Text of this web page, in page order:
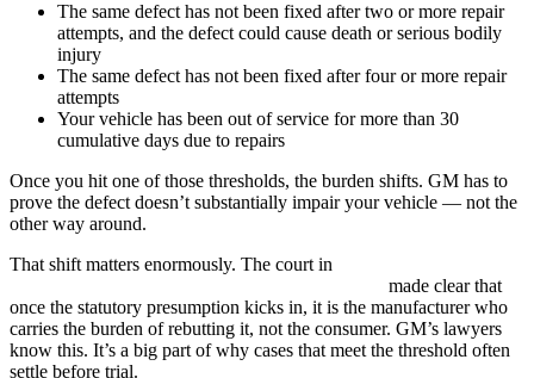
The same defect has not been fixed after two or more repair
attempts, and the defect could cause death or serious bodily
injury
The same defect has not been fixed after four or more repair
attempts
Your vehicle has been out of service for more than 30
cumulative days due to repairs
Once you hit one of those thresholds, the burden shifts. GM has to
prove the defect doesn’t substantially impair your vehicle — not the
other way around.
That shift matters enormously. The court in
made clear that
once the statutory presumption kicks in, it is the manufacturer who
carries the burden of rebutting it, not the consumer. GM’s lawyers
know this. It’s a big part of why cases that meet the threshold often
settle before trial.